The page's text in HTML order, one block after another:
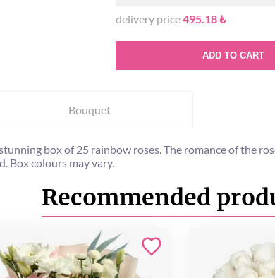
delivery price495.18 ₺
ADD TO CART
Bouquet
box of 25 rainbow roses. The romance of the
Box colours may vary.
Recommended